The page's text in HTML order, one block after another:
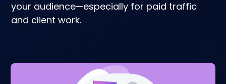
your audience—especially for paid traffic
and client work.